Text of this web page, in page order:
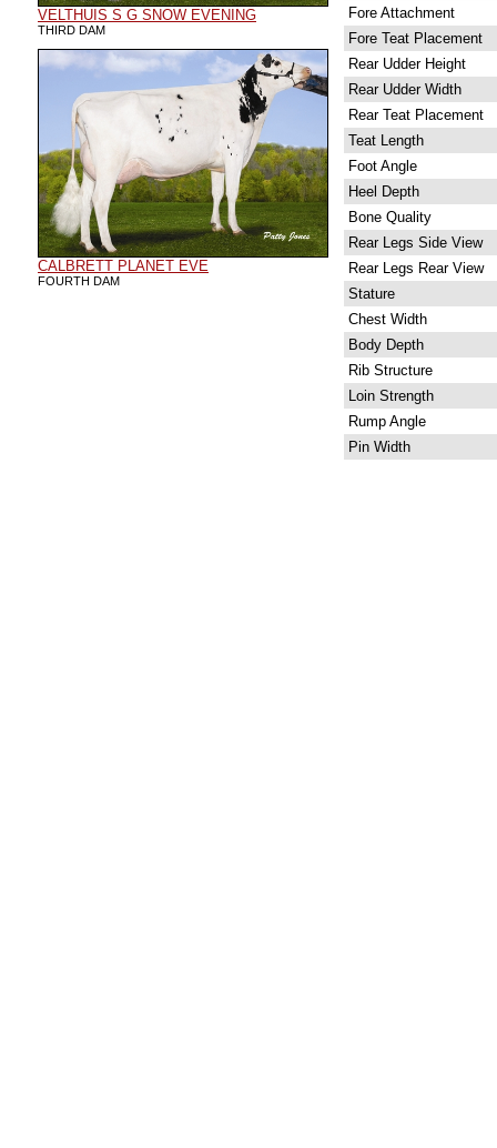
VELTHUIS S G SNOW EVENING
THIRD DAM
CALBRETT PLANET EVE
FOURTH DAM
Fore Attachment
Fore Teat Placement
Rear Udder Height
Rear Udder Width
Rear Teat Placement
Teat Length
Foot Angle
Heel Depth
Bone Quality
Rear Legs Side View
Rear Legs Rear View
Stature
Chest Width
Body Depth
Rib Structure
Loin Strength
Rump Angle
Pin Width